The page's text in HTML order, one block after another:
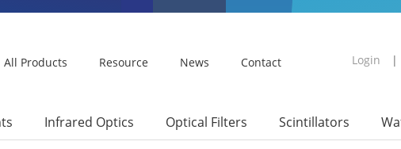
All Products Resource News Contact Login |
Infrared Optics Optical Filters Scintillators